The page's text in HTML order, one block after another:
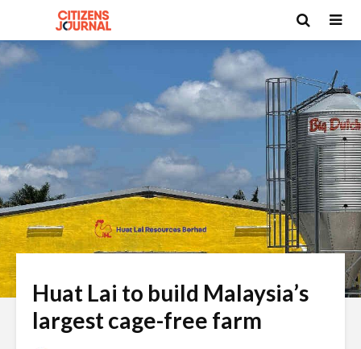
Huat Lai to build Malaysia’s
largest cage-free farm